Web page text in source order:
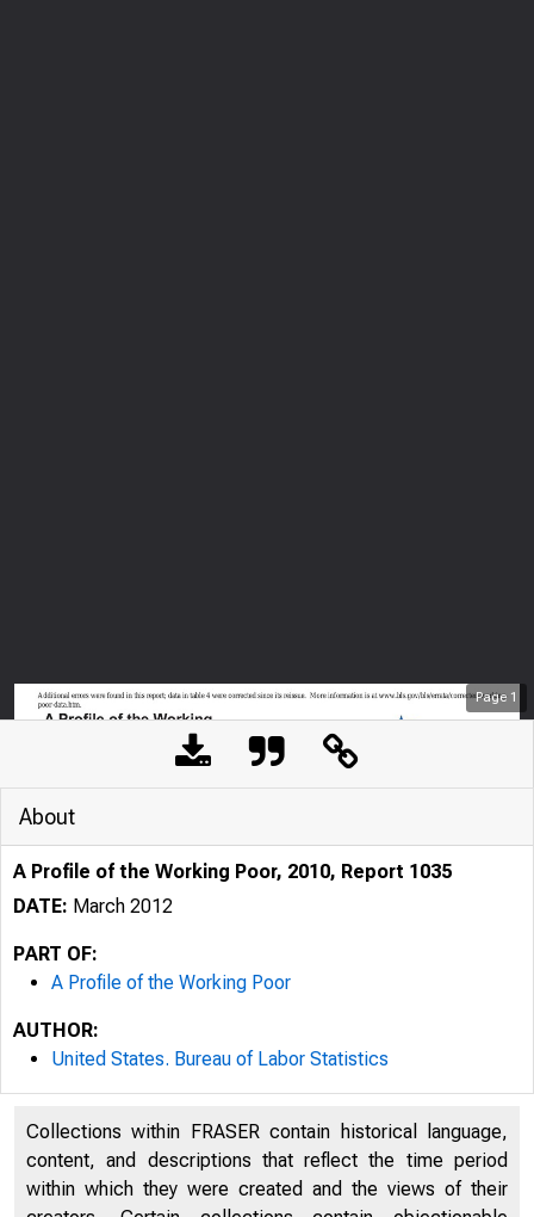
Page 1
Additional errors
poor-data.htm.
About
A Profile of the Working Poor, 2010, Report 1035
DATE: March 2012
PART OF:
A Profile of the Working Poor
AUTHOR:
United States. Bureau of Labor Statistics
Collections within FRASER contain historical language,
content, and descriptions that reflect the time period
within which they were created and the views of their